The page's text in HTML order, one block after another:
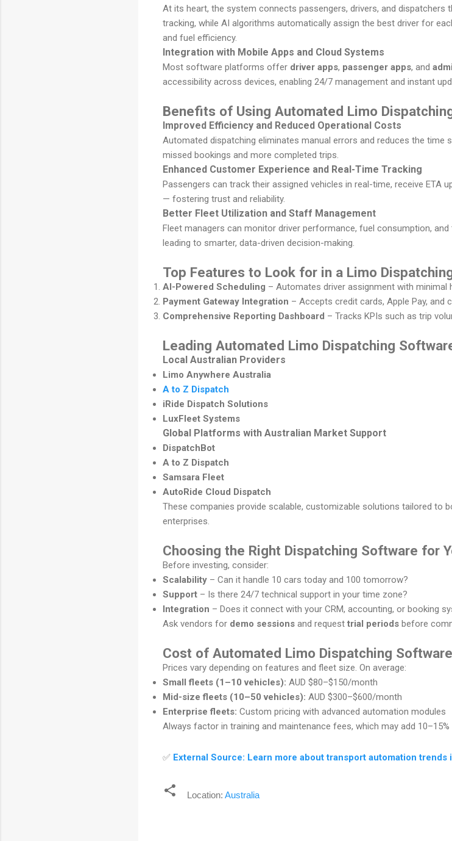
At its heart, the system connects passengers, drivers, and dispatchers
tracking, while AI algorithms automatically assign the best driver for
and fuel efficiency.
Integration with Mobile Apps and Cloud Systems
Most software platforms offer driver apps, passenger apps, and
accessibility across devices, enabling 24/7 management and instant
Benefits of Using Automated Limo
Improved Efficiency and Reduced Operational Costs
Automated dispatching eliminates manual errors and reduces the time
missed bookings and more completed trips.
Enhanced Customer Experience and Real-Time Tracking
Passengers can track their assigned vehicles in real-time, receive ETA
— fostering trust and reliability.
Better Fleet Utilization and Staff Management
Fleet managers can monitor driver performance, fuel consumption,
leading to smarter, data-driven decision-making.
Top Features to Look for in a Limo
AI-Powered Scheduling – Automates driver assignment with minimal
Payment Gateway Integration – Accepts credit cards, Apple Pay, and
Comprehensive Reporting Dashboard – Tracks KPIs such as trip
Leading Automated Limo Dispatching
Local Australian Providers
Limo Anywhere Australia
A to Z Dispatch
iRide Dispatch Solutions
LuxFleet Systems
Global Platforms with Australian Market Support
DispatchBot
A to Z Dispatch
Samsara Fleet
AutoRide Cloud Dispatch
These companies provide scalable, customizable solutions tailored to
enterprises.
Choosing the Right Dispatching Software for
Before investing, consider:
Scalability – Can it handle 10 cars today and 100 tomorrow?
Support – Is there 24/7 technical support in your time zone?
Integration – Does it connect with your CRM, accounting, or booking
Ask vendors for demo sessions and request trial periods before
Cost of Automated Limo Dispatching
Prices vary depending on features and fleet size. On average:
Small fleets (1–10 vehicles): AUD $80–$150/month
Mid-size fleets (10–50 vehicles): AUD $300–$600/month
Enterprise fleets: Custom pricing with advanced automation modules
Always factor in training and maintenance fees, which may add 10–15%
✅ External Source: Learn more about transport automation trends
Location: Australia